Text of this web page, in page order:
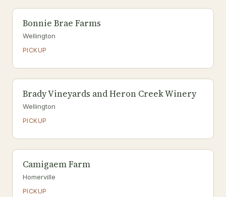
Bonnie Brae Farms
Wellington
PICKUP
Brady Vineyards and Heron Creek Winery
Wellington
PICKUP
Camigaem Farm
Homerville
PICKUP